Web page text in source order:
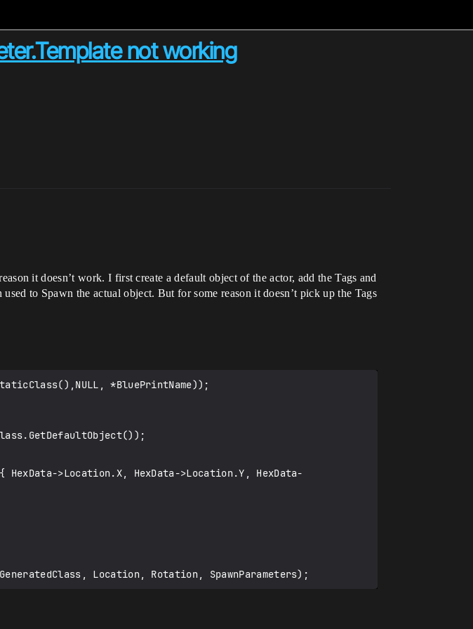
not working
it doesn’t work. I first create a default object of the actor, add the Tags and
to Spawn the actual object. But for some reason it doesn’t pick up the Tags
*BluePrintName));
>Location.X, HexData->Location.Y, HexData-